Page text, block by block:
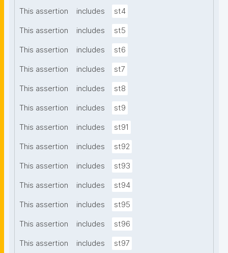
This assertion includes st4
This assertion includes st5
This assertion includes st6
This assertion includes st7
This assertion includes st8
This assertion includes st9
This assertion includes st91
This assertion includes st92
This assertion includes st93
This assertion includes st94
This assertion includes st95
This assertion includes st96
This assertion includes st97